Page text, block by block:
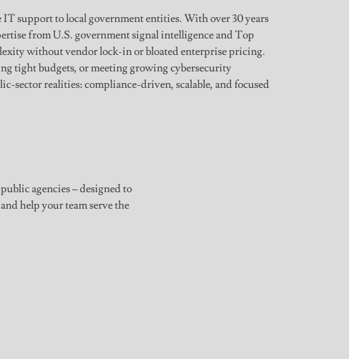
support to local government entities. With over 30 years
from U.S. government signal intelligence and Top
without vendor lock-in or bloated enterprise pricing.
tight budgets, or meeting growing cybersecurity
sector realities: compliance-driven, scalable, and focused
agencies – designed to
help your team serve the